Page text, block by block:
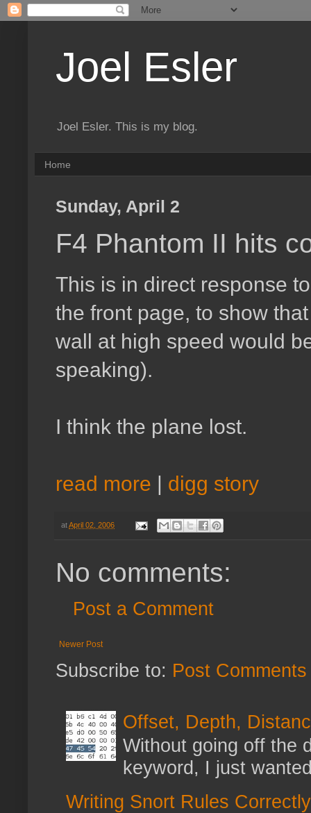
Joel Esler
Joel Esler. This is my blog.
Home
Sunday, April 2
F4 Phantom II hits
This is in direct response
the front page, to show
wall at high speed would
speaking).
I think the plane lost.
read more | digg story
atApril 02, 2006
No comments:
Post a Comment
Newer Post
Subscribe to: Post
Offset, Depth,
Without going off the
keyword, I just
Writing Snort Rules Correctly